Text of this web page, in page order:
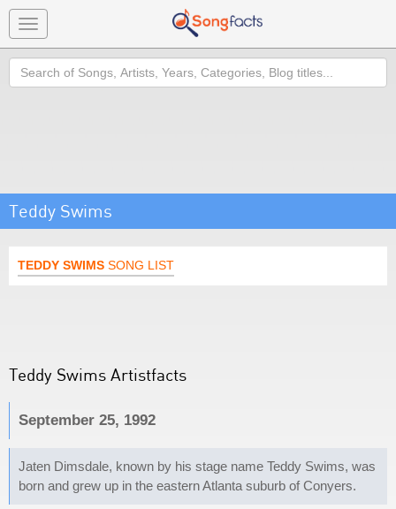
Toggle
navigation
Search
Teddy Swims
TEDDY SWIMS SONG LIST
Teddy Swims Artistfacts
September 25, 1992
Jaten Dimsdale, known by his stage name Teddy Swims, was
born and grew up in the eastern Atlanta suburb of Conyers.